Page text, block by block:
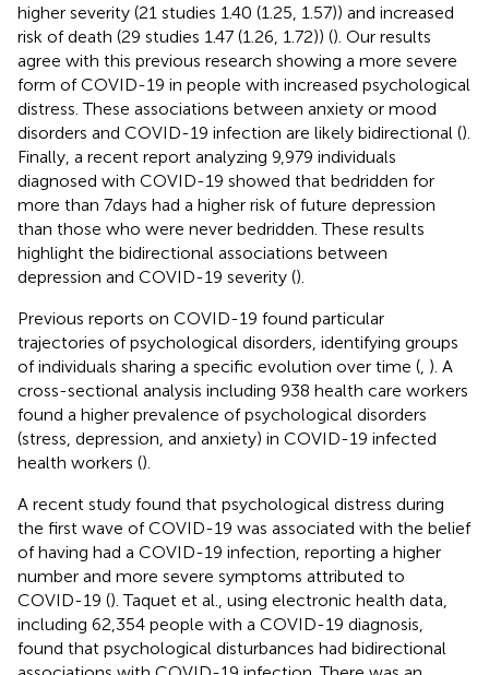
higher severity (21 studies 1.40 (1.25, 1.57)) and increased
risk of death (29 studies 1.47 (1.26, 1.72)) (). Our results
agree with this previous research showing a more severe
form of COVID-19 in people with increased psychological
distress. These associations between anxiety or mood
disorders and COVID-19 infection are likely bidirectional ().
Finally, a recent report analyzing 9,979 individuals
diagnosed with COVID-19 showed that bedridden for
more than 7 days had a higher risk of future depression
than those who were never bedridden. These results
highlight the bidirectional associations between
depression and COVID-19 severity ().
Previous reports on COVID-19 found particular
trajectories of psychological disorders, identifying groups
of individuals sharing a specific evolution over time ( ). A
cross-sectional analysis including 938 health care workers
found a higher prevalence of psychological disorders
(stress, depression, and anxiety) in COVID-19 infected
health workers ().
A recent study found that psychological distress during
the first wave of COVID-19 was associated with the belief
of having had a COVID-19 infection, reporting a higher
number and more severe symptoms attributed to
COVID-19 (). Taquet et al., using electronic health data,
including 62,354 people with a COVID-19 diagnosis,
found that psychological disturbances had bidirectional